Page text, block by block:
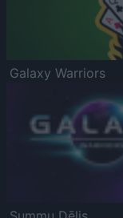
Galaxy Warriors